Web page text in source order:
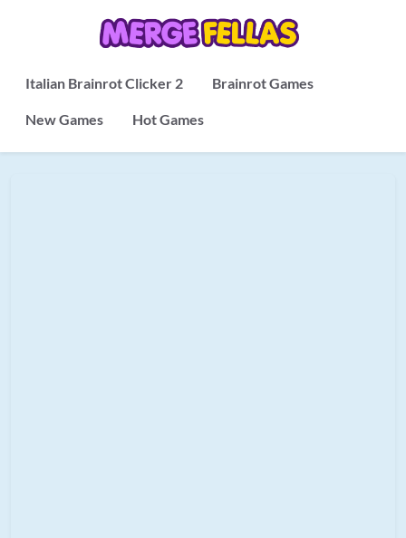
Italian Brainrot Clicker 2 Brainrot Games
New Games Hot Games